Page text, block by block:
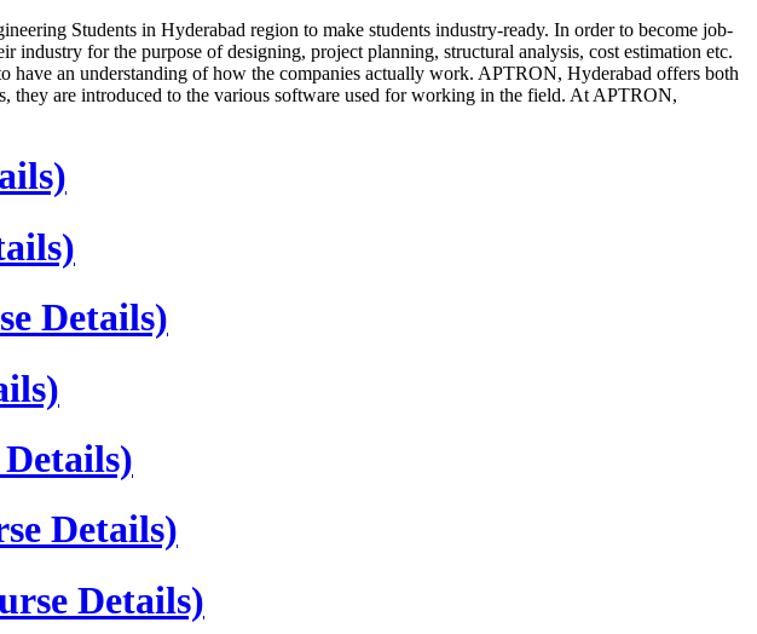
Students in Hyderabad region to make students industry-ready. In order to become job-
for the purpose of designing, project planning, structural analysis, cost estimation etc.
have an understanding of how the companies actually work. APTRON, Hyderabad offers both
are introduced to the various software used for working in the field. At APTRON,
Details)
Details)
Details)